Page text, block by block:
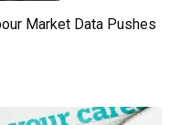
Market Data Pushes